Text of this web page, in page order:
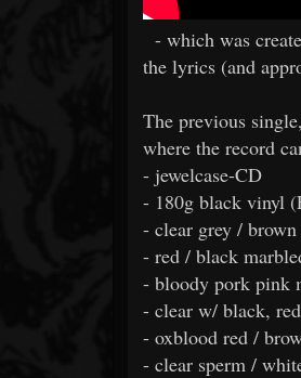
- which was
the lyrics (and
The previous
where the record
- jewelcase-CD
- 180g black vinyl
- clear grey /
- red / black
- bloody pork pink
- clear w/ black,
- oxblood red /
- clear sperm /